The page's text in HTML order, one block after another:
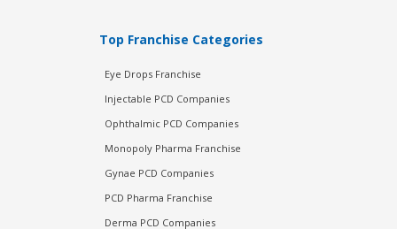
Top Franchise Categories
Eye Drops Franchise
Injectable PCD Companies
Ophthalmic PCD Companies
Monopoly Pharma Franchise
Gynae PCD Companies
PCD Pharma Franchise
Derma PCD Companies